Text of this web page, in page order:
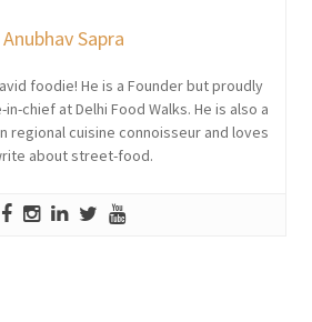
Anubhav Sapra
foodie! He is a Founder but proudly
chief at Delhi Food Walks. He is also a
regional cuisine connoisseur and loves
about street-food.